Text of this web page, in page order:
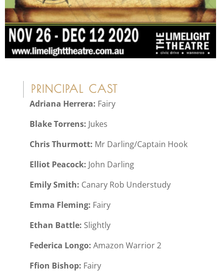
PRINCIPAL CAST
Adriana Herrera: Fairy
Blake Torrens: Jukes
Chris Thurmott: Mr Darling/Captain Hook
Elliot Peacock: John Darling
Emily Smith: Canary Rob Understudy
Emma Fleming: Fairy
Ethan Battle: Slightly
Federica Longo: Amazon Warrior 2
Ffion Bishop: Fairy